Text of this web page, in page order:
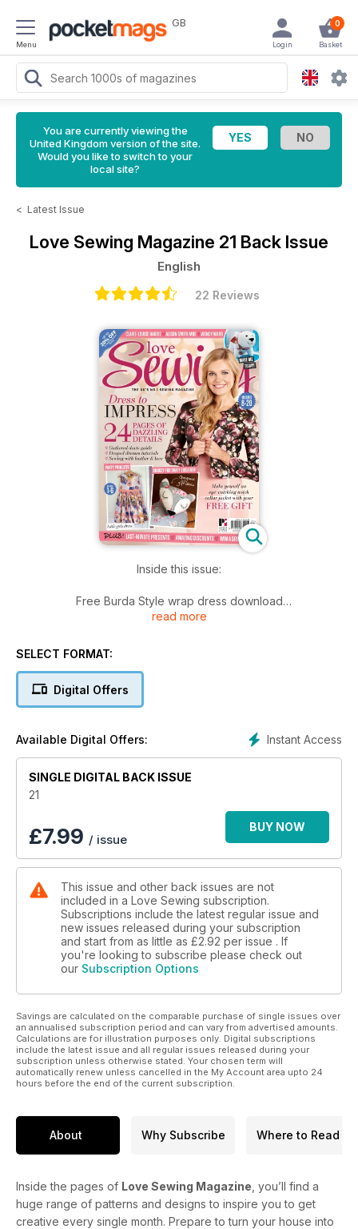
Menu
GB 0
Basket
Login
You are currently viewing the
United Kingdom version of the site.
Would you like to switch to your
local site?
< Latest Issue
Love Sewing Magazine 21 Back Issue
English
22 Reviews
Inside this issue:
Free Burda Style wrap dress download
4 dressmaking projects, 2 accessories projects, 3 homeware
Sleeve adjustments with Thrifty Stitcher
Stretch your sewing skills with Elisalex de Castro Peake
£250 Clothkits giveaway and an Adjustoform giveaway
read more
SELECT FORMAT:
Digital Offers
Instant Access
Available Digital Offers:
SINGLE DIGITAL BACK ISSUE
21
£7.99 / issue
BUY NOW
This issue and other back issues are not
included in a Love Sewing subscription.
Subscriptions include the latest regular issue and
new issues released during your subscription
and start from as little as £2.92 per issue . If
you're looking to subscribe please check out
our Subscription Options
Savings are calculated on the comparable purchase of single issues over
an annualised subscription period and can vary from advertised amounts.
Calculations are for illustration purposes only. Digital subscriptions
include the latest issue and all regular issues released during your
subscription unless otherwise stated. Your chosen term will
automatically renew unless cancelled in the My Account area upto 24
hours before the end of the current subscription.
About Why Subscribe Where to Read
Inside the pages of Love Sewing Magazine , you’ll find a
huge range of patterns and designs to inspire you to get
creative every single month. Prepare to turn your house into